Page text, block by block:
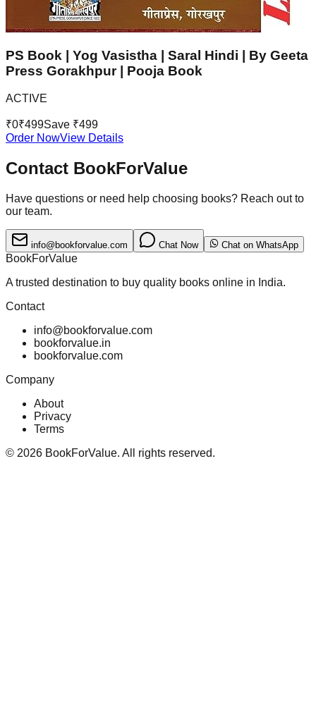
PS Book | Yog Vasistha | Saral Hindi | By Geeta
Press Gorakhpur | Pooja Book
ACTIVE
₹0₹499Save ₹499
Order NowView Details
Contact BookForValue
Have questions or need help choosing books? Reach out to
our team.
info@bookforvalue.com Chat Now Chat on WhatsApp
BookForValue
A trusted destination to buy quality books online in India.
Contact
info@bookforvalue.com
bookforvalue.in
bookforvalue.com
Company
About
Privacy
Terms
© 2026 BookForValue. All rights reserved.